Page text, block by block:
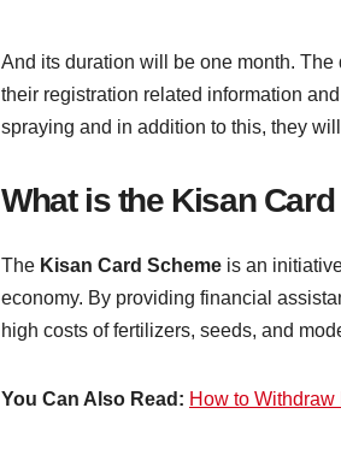
And its duration will be one month.
their registration related information
spraying and in addition to this, they
What is the Kisan
The Kisan Card Scheme is an
economy. By providing financial
high costs of fertilizers, seeds, and
You Can Also Read: How to